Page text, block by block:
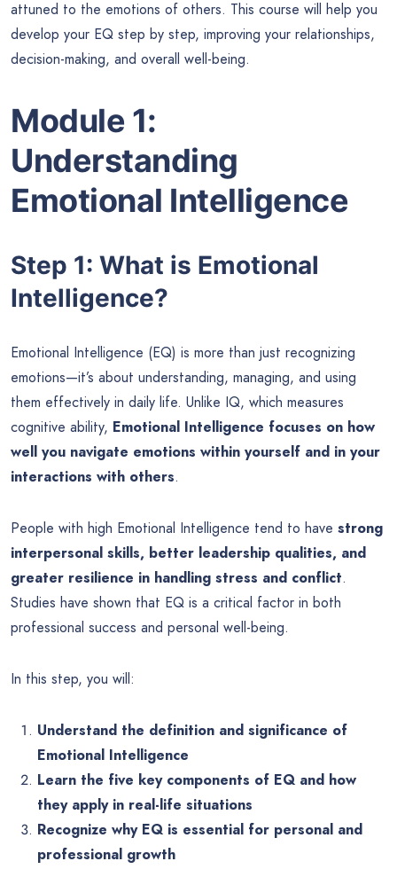
attuned to the emotions of others. This course will help you
develop your EQ step by step, improving your relationships,
decision-making, and overall well-being.
Module 1:
Understanding
Emotional Intelligence
Step 1: What is Emotional
Intelligence?
Emotional Intelligence (EQ) is more than just recognizing
emotions—it’s about understanding, managing, and using
them effectively in daily life. Unlike IQ, which measures
cognitive ability, Emotional Intelligence focuses on how
well you navigate emotions within yourself and in your
interactions with others.
People with high Emotional Intelligence tend to have strong
interpersonal skills, better leadership qualities, and
greater resilience in handling stress and conflict.
Studies have shown that EQ is a critical factor in both
professional success and personal well-being.
In this step, you will:
Understand the definition and significance of
Emotional Intelligence
Learn the five key components of EQ and how
they apply in real-life situations
Recognize why EQ is essential for personal and
professional growth